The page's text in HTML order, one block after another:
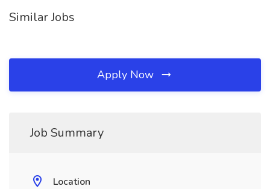
Similar Jobs
Apply Now
Job Summary
Location